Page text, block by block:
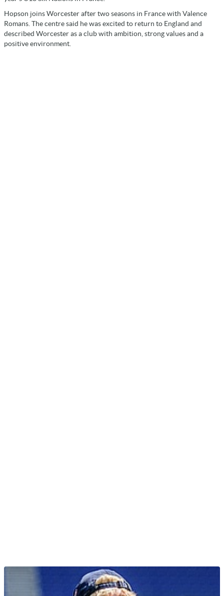
Hopson joins Worcester after two seasons in France with Valence
Romans. The centre said he was excited to return to England and
described Worcester as a club with ambition, strong values and a
positive environment.